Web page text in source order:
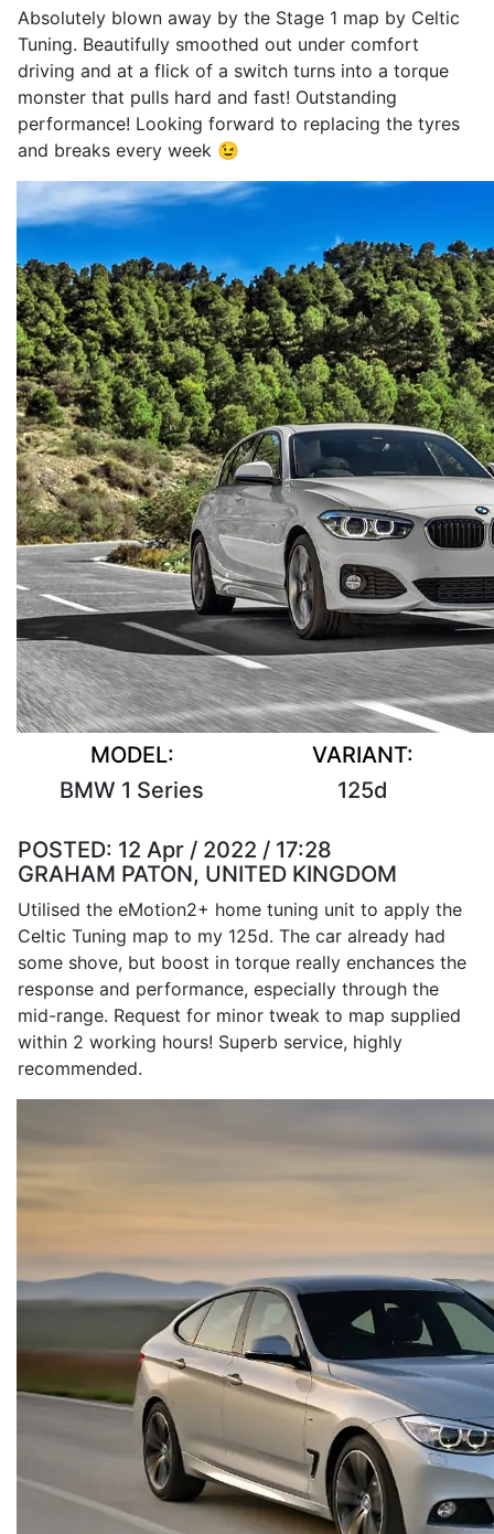
Absolutely blown away by the Stage 1 map by Celtic
Tuning. Beautifully smoothed out under comfort
driving and at a flick of a switch turns into a torque
monster that pulls hard and fast! Outstanding
performance! Looking forward to replacing the tyres
and breaks every week 😉
MODEL:
BMW 1 Series
VARIANT:
125d
POSTED: 12 Apr / 2022 / 17:28
GRAHAM PATON, UNITED KINGDOM
Utilised the eMotion2+ home tuning unit to apply the
Celtic Tuning map to my 125d. The car already had
some shove, but boost in torque really enchances the
response and performance, especially through the
mid-range. Request for minor tweak to map supplied
within 2 working hours! Superb service, highly
recommended.